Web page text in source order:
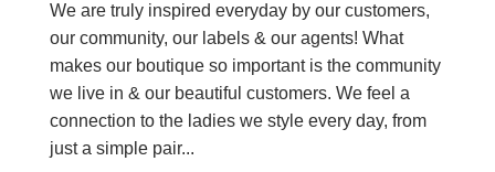
We are truly inspired everyday by our customers,
our community, our labels & our agents! What
makes our boutique so important is the community
we live in & our beautiful customers. We feel a
connection to the ladies we style every day, from
just a simple pair...